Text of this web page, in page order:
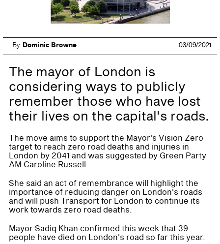
By Dominic Browne 03/09/2021
The mayor of London is
considering ways to publicly
remember those who have lost
their lives on the capital's roads.
The move aims to support the Mayor's Vision Zero
target to reach zero road deaths and injuries in
London by 2041 and was suggested by Green Party
AM Caroline Russell
She said an act of remembrance will highlight the
importance of reducing danger on London's roads
and will push Transport for London to continue its
work towards zero road deaths.
Mayor Sadiq Khan confirmed this week that 39
people have died on London's road so far this year.